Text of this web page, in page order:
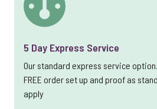
5 Day Express Service
Our standard express service option.
FREE order set up and proof as
apply